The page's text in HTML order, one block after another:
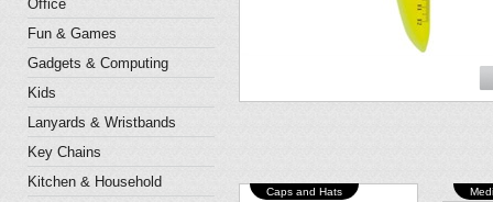
Office
Fun & Games
Gadgets & Computing
Kids
Lanyards & Wristbands
Key Chains
Kitchen & Household
Caps and Hats